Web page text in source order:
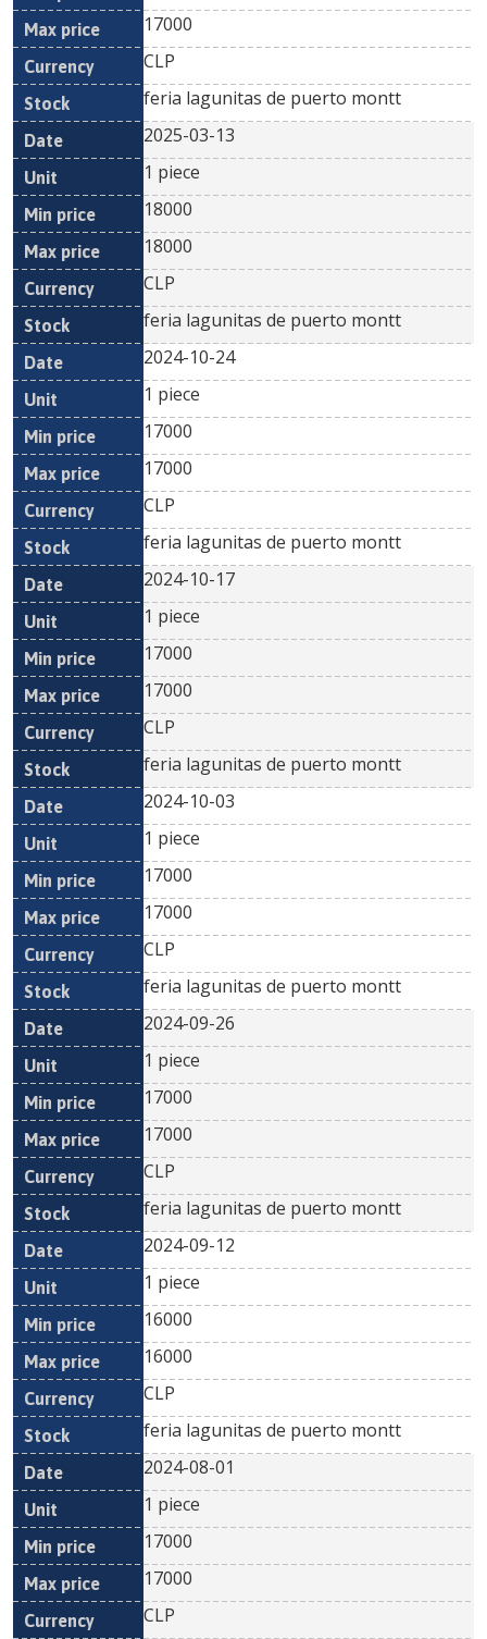
17000
CLP
feria lagunitas de puerto montt
2025-03-13
1 piece
18000
18000
CLP
feria lagunitas de puerto montt
2024-10-24
1 piece
17000
17000
CLP
feria lagunitas de puerto montt
2024-10-17
1 piece
17000
17000
CLP
feria lagunitas de puerto montt
2024-10-03
1 piece
17000
17000
CLP
feria lagunitas de puerto montt
2024-09-26
1 piece
17000
17000
CLP
feria lagunitas de puerto montt
2024-09-12
1 piece
16000
16000
CLP
feria lagunitas de puerto montt
2024-08-01
1 piece
17000
17000
CLP